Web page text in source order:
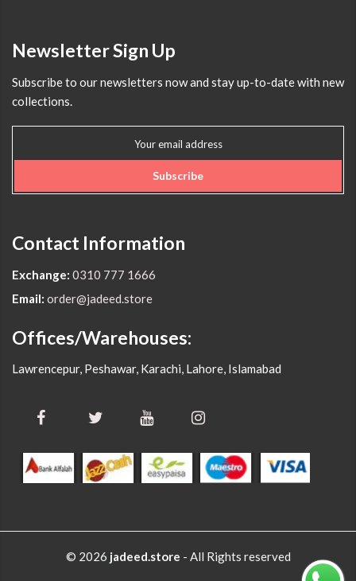
Newsletter Sign Up
Subscribe to our newsletters now and stay up-to-date with new
collections.
Subscribe
Contact Information
Exchange: 0310 777 1666
Email: order@jadeed.store
Offices/Warehouses:
Lawrencepur, Peshawar, Karachi, Lahore, Islamabad
© 2026 jadeed.store - All Rights reserved